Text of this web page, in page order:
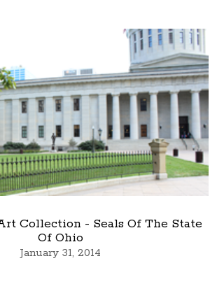
Collection - Seals Of The State
Of Ohio
January 31, 2014